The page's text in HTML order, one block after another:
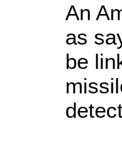
An
as
be